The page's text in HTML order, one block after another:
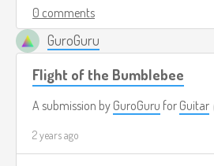
0 comments
GuroGuru
Flight of the Bumblebee
A submission by GuroGuru for Guitar
2 years ago